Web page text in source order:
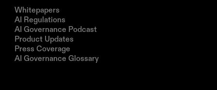
Whitepapers
AI Regulations
AI Governance Podcast
Product Updates
Press Coverage
AI Governance Glossary